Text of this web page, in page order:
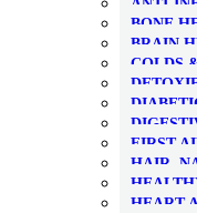
ANTI-
BONE
BRAIN
COLDS
FIRST
HAIR,
HEART